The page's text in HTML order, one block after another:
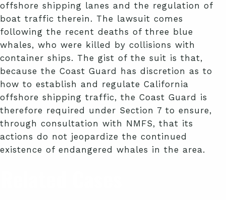
offshore shipping lanes and the regulation of
boat traffic therein. The lawsuit comes
following the recent deaths of three blue
whales, who were killed by collisions with
container ships. The gist of the suit is that,
because the Coast Guard has discretion as to
how to establish and regulate California
offshore shipping traffic, the Coast Guard is
therefore required under Section 7 to ensure,
through consultation with NMFS, that its
actions do not jeopardize the continued
existence of endangered whales in the area.